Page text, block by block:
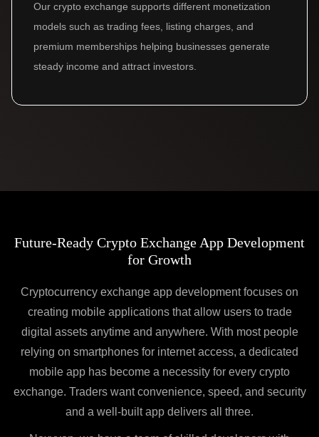
Our crypto exchange supports different monetization
models such as trading fees, listing charges, and
premium memberships helping businesses generate
steady income and attract investors.
Future-Ready Crypto Exchange App Development
for Growth
Cryptocurrency exchange app development focuses on
creating mobile applications that allow users to trade
digital assets anytime and anywhere. With most people
relying on smartphones for internet access, a dedicated
mobile app has become a necessity for every crypto
exchange. Traders want convenience, speed, and security
and a well-built app delivers all three.